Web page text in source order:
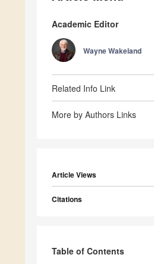
Academic Editor
Wayne Wakeland
Related Info Link
More by Authors Links
Article Views
Citations
Table of Contents